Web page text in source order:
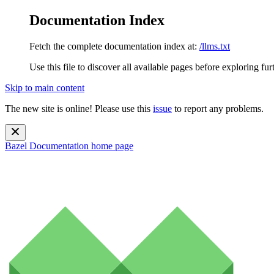
Documentation Index
Fetch the complete documentation index at: /llms.txt
Use this file to discover all available pages before exploring
Skip to main content
The new site is online! Please use this issue to report any problems.
Bazel Documentation home page